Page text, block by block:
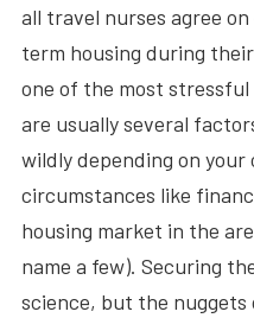
all travel nurses agree
term housing during
one of the most
are usually several
wildly depending on
circumstances like
housing market in the
name a few). Securing
science, but the